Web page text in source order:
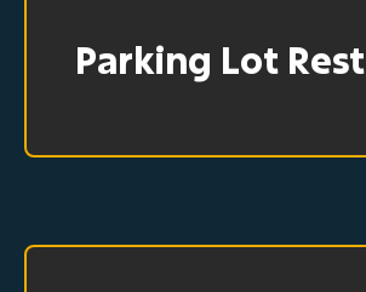
Parking Lot